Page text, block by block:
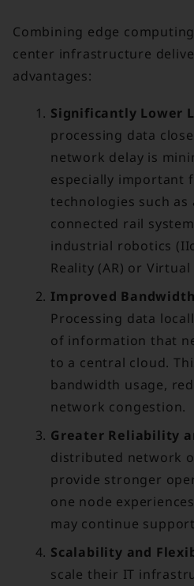
Combining edge
center infrastructure
advantages:
Significantly Lower
processing data
network delay is
especially important
technologies such
connected rail
industrial robotics
Reality (AR) or Virtual
Improved
Processing data
of information that
to a central cloud.
bandwidth usage,
network congestion.
Greater Reliability
distributed network
provide stronger
one node
may continue
Scalability and
scale their IT